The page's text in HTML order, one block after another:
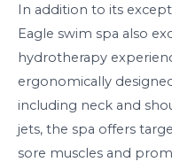
In addition to its
Eagle swim spa also
hydrotherapy
ergonomically
including neck and
jets, the spa offers
sore muscles and